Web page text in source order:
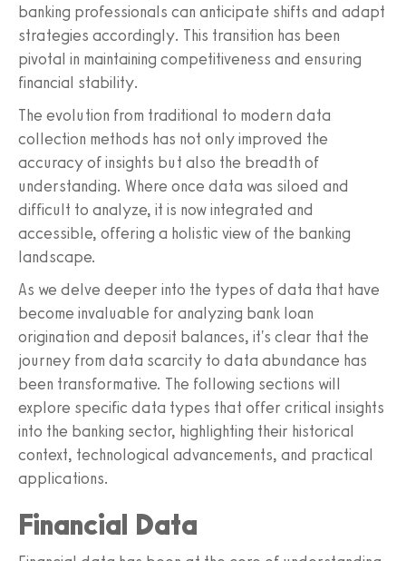
banking professionals can anticipate shifts and adapt
strategies accordingly. This transition has been
pivotal in maintaining competitiveness and ensuring
financial stability.
The evolution from traditional to modern data
collection methods has not only improved the
accuracy of insights but also the breadth of
understanding. Where once data was siloed and
difficult to analyze, it is now integrated and
accessible, offering a holistic view of the banking
landscape.
As we delve deeper into the types of data that have
become invaluable for analyzing bank loan
origination and deposit balances, it's clear that the
journey from data scarcity to data abundance has
been transformative. The following sections will
explore specific data types that offer critical insights
into the banking sector, highlighting their historical
context, technological advancements, and practical
applications.
Financial Data